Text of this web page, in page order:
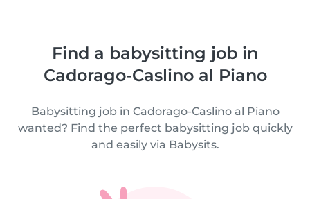
Find a babysitting job in
Cadorago-Caslino al Piano
Babysitting job in Cadorago-Caslino al Piano
wanted? Find the perfect babysitting job quickly
and easily via Babysits.